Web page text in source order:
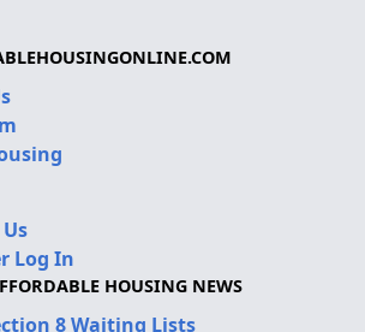
Log In
HOUSING NEWS
8 Waiting Lists